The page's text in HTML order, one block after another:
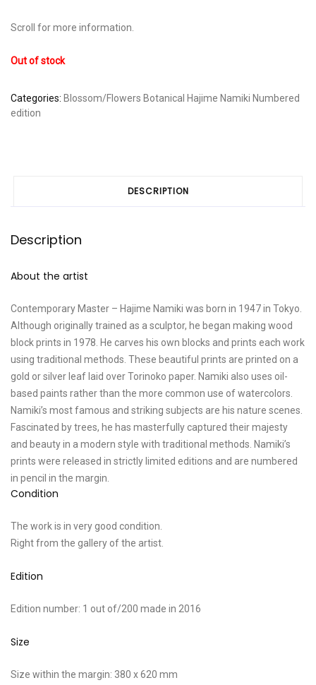
Scroll for more information.
Out of stock
Categories: Blossom/Flowers Botanical Hajime Namiki Numbered
edition
DESCRIPTION
Description
About the artist
Contemporary Master – Hajime Namiki was born in 1947 in Tokyo.
Although originally trained as a sculptor, he began making wood
block prints in 1978. He carves his own blocks and prints each work
using traditional methods. These beautiful prints are printed on a
gold or silver leaf laid over Torinoko paper. Namiki also uses oil-
based paints rather than the more common use of watercolors.
Namiki’s most famous and striking subjects are his nature scenes.
Fascinated by trees, he has masterfully captured their majesty
and beauty in a modern style with traditional methods. Namiki’s
prints were released in strictly limited editions and are numbered
in pencil in the margin.
Condition
The work is in very good condition.
Right from the gallery of the artist.
Edition
Edition number: 1 out of/200 made in 2016
Size
Size within the margin: 380 x 620 mm